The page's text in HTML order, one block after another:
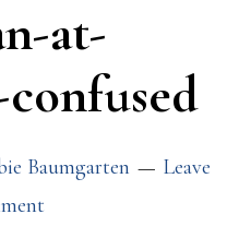
at-
Baumgarten
Leave